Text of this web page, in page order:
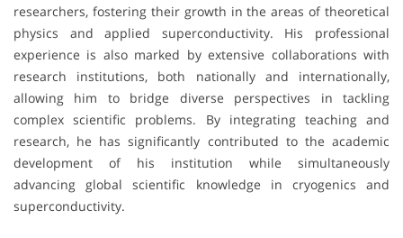
researchers, fostering their growth in the areas of theoretical
physics and applied superconductivity. His professional
experience is also marked by extensive collaborations with
research institutions, both nationally and internationally,
allowing him to bridge diverse perspectives in tackling
complex scientific problems. By integrating teaching and
research, he has significantly contributed to the academic
development of his institution while simultaneously
advancing global scientific knowledge in cryogenics and
superconductivity.